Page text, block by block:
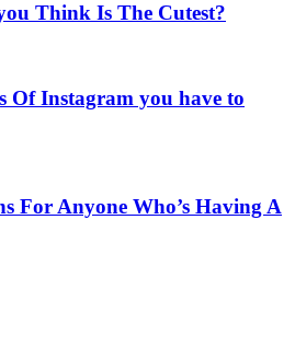
Think Is The Cutest?
Of Instagram you have to
For Anyone Who’s Having A